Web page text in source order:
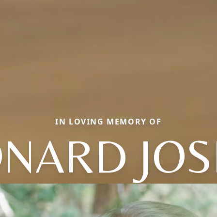
IN LOVING MEMORY OF